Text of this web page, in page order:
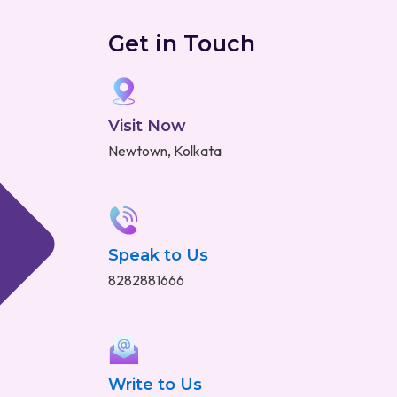
Get in Touch
Visit Now
Newtown, Kolkata
Speak to Us
8282881666
Write to Us